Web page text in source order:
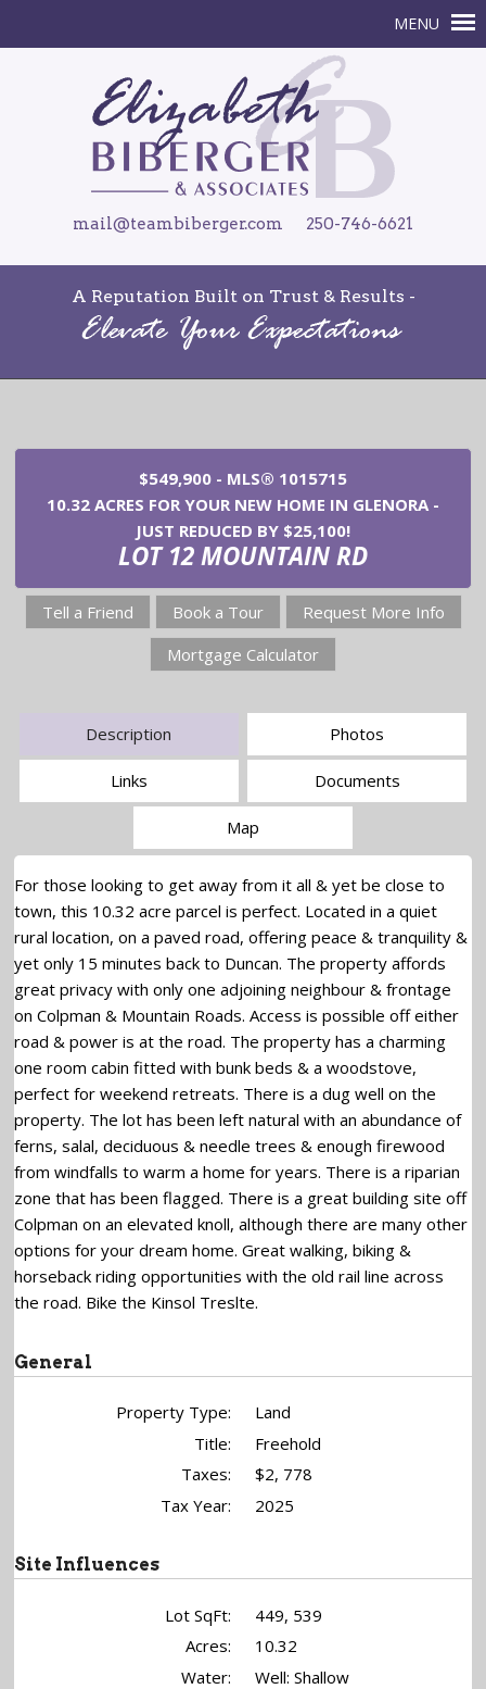
mail@teambiberger.com 250-746-6621
A Reputation Built on Trust & Results -
$549,900 - MLS® 1015715
10.32 ACRES FOR YOUR NEW HOME IN GLENORA -
JUST REDUCED BY $25,100!
LOT 12 MOUNTAIN RD
Tell a Friend Book a Tour
Request More Info
Mortgage Calculator
Description Photos
Links Documents
Map
For those looking to get away from it all & yet be close to
town, this 10.32 acre parcel is perfect. Located in a quiet
rural location, on a paved road, offering peace & tranquility &
yet only 15 minutes back to Duncan. The property affords
great privacy with only one adjoining neighbour & frontage
on Colpman & Mountain Roads. Access is possible off either
road & power is at the road. The property has a charming
one room cabin fitted with bunk beds & a woodstove,
perfect for weekend retreats. There is a dug well on the
property. The lot has been left natural with an abundance of
ferns, salal, deciduous & needle trees & enough firewood
from windfalls to warm a home for years. There is a riparian
zone that has been flagged. There is a great building site off
Colpman on an elevated knoll, although there are many other
options for your dream home. Great walking, biking &
horseback riding opportunities with the old rail line across
the road. Bike the Kinsol Treslte.
General
Property Type:
Land
Title:
Freehold
Taxes:
$2, 778
Tax Year:
2025
Site Influences
Lot SqFt:
449, 539
Acres:
10.32
Water:
Well: Shallow